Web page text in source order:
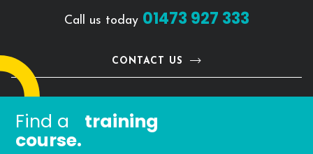
Call us today 01473 927 333
CONTACT US
Find a training
course.